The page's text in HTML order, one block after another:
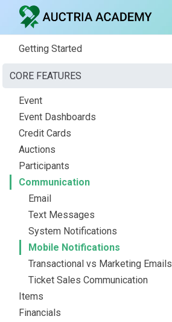
Getting Started
CORE FEATURES
Event
Event Dashboards
Credit Cards
Auctions
Participants
Communication
Email
Text Messages
System Notifications
Mobile Notifications
Transactional vs Marketing Emails
Ticket Sales Communication
Items
Financials